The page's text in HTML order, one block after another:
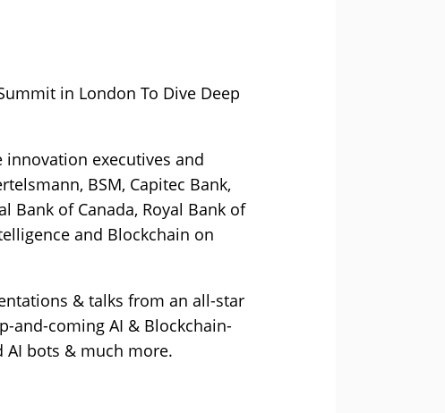
in London To Dive Deep
innovation executives and
BSM, Capitec Bank,
Bank of Canada, Royal Bank of
and Blockchain on
& talks from an all-star
and-coming AI & Blockchain-
bots & much more.